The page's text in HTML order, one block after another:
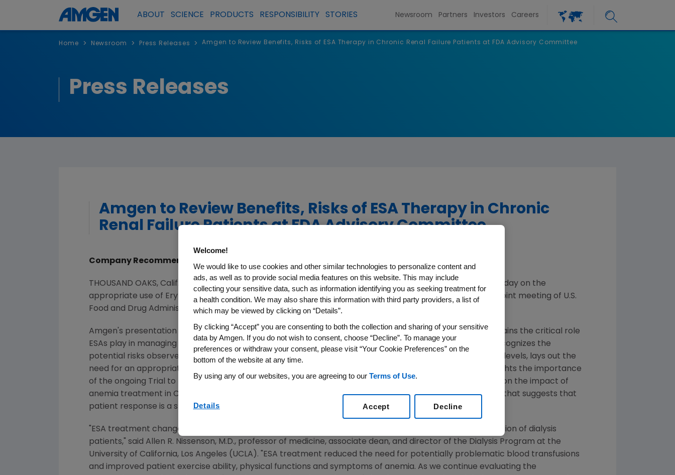
ABOUT SCIENCE PRODUCTS RESPONSIBILITY STORIES Newsroom Partners Investors Careers
Home > Newsroom > Press Releases > Amgen to Review Benefits, Risks of ESA Therapy in Chronic Renal Failure Patients at FDA Advisory Committee
Press Releases
Amgen to Review Benefits, Risks of ESA Therapy in Chronic
Renal Failure Patients at FDA Advisory Committee
Company Recommends Hemoglobin Target of 10-12 g/dL as Risk Management Approach
THOUSAND OAKS, Calif.--(BUSINESS WIRE)--Sept. 11, 2007--Amgen (NASDAQ:AMGN) is presenting data today on the
appropriate use of Erythropoiesis Stimulating Agents (ESAs) in Chronic Renal Failure (CRF) patients to a joint meeting of U.S.
Food and Drug Administration (FDA) advisory committees.
Amgen's presentation reviews data demonstrating that ESAs are safe when used appropriately and explains the critical role
ESAs play in managing the debilitating effects of anemia in CRF patients. The company's presentation recognizes the
potential risks observed in recent experimental trials targeting higher-than-recommended hemoglobin levels, lays out the
need for an appropriate hemoglobin target of 10-12 g/dL to guide treatment and manage risk, and highlights the importance
of the ongoing Trial to Reduce Cardiovascular Events with Aranesp Therapy (TREAT) to provide answers on the impact of
anemia treatment in CRF patients. The company also identifies areas for future study and presents data that suggests that
patient response is a stronger risk factor for poor outcomes than ESA dose.
"ESA treatment changed the lives of CRF patients by filling an unmet medical need for a very sick population of dialysis
patients," said Allen R. Nissenson, M.D., professor of medicine, associate dean, and director of the Dialysis Program at the
University of California, Los Angeles (UCLA). "ESA treatment reduced the need for potentially problematic blood transfusions
and improved patient exercise ability, physical functions and symptoms of anemia. As we continue evaluating the
Welcome!
We would like to use cookies and other similar technologies to personalize content and
ads, as well as to provide social media features on this website. This may include
collecting your sensitive data, such as information identifying you as seeking treatment for
a health condition. We may also share this information with third party providers, a list of
which may be viewed by clicking on “Details”.
By clicking “Accept” you are consenting to both the collection and sharing of your sensitive
data by Amgen. If you do not wish to consent, choose “Decline”. To manage your
preferences or withdraw your consent, please visit “Your Cookie Preferences” on the
bottom of the website at any time.
By using any of our websites, you are agreeing to our Terms of Use.
Details Decline
Accept